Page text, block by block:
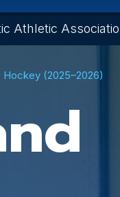
Athletic
(2025–2026)